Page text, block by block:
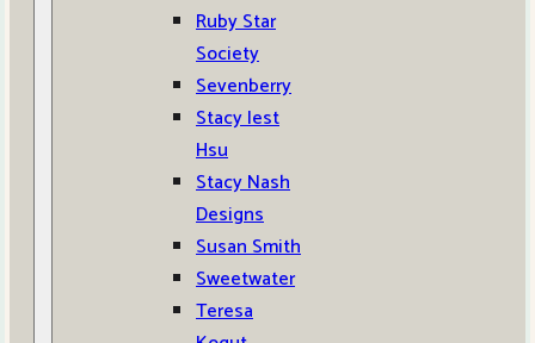
Ruby Star
Society
Sevenberry
Stacy Iest
Hsu
Stacy Nash
Designs
Susan Smith
Sweetwater
Teresa